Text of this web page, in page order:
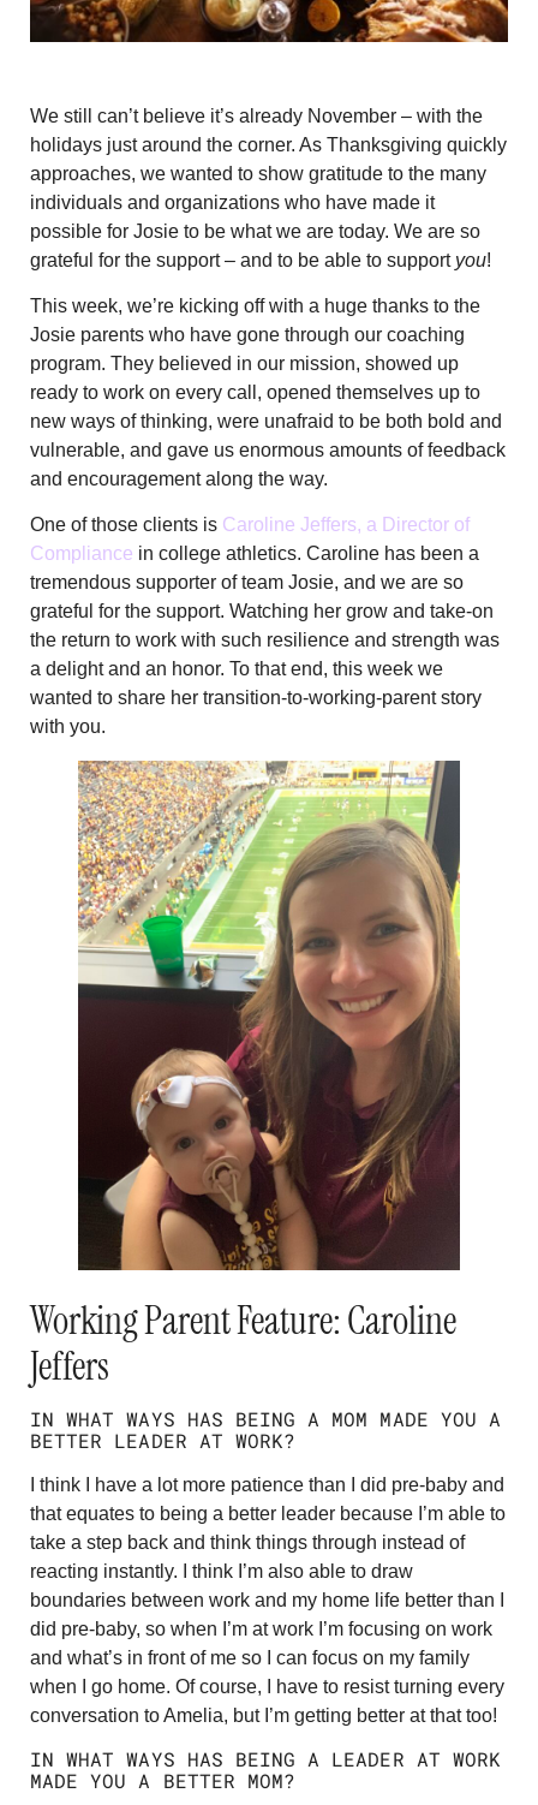
We still can’t believe it’s already November – with the
holidays just around the corner. As Thanksgiving quickly
approaches, we wanted to show gratitude to the many
individuals and organizations who have made it
possible for Josie to be what we are today. We are so
grateful for the support – and to be able to support you!
This week, we’re kicking off with a huge thanks to the
Josie parents who have gone through our coaching
program. They believed in our mission, showed up
ready to work on every call, opened themselves up to
new ways of thinking, were unafraid to be both bold and
vulnerable, and gave us enormous amounts of feedback
and encouragement along the way.
One of those clients is Caroline Jeffers, a Director of
Compliance in college athletics. Caroline has been a
tremendous supporter of team Josie, and we are so
grateful for the support. Watching her grow and take-on
the return to work with such resilience and strength was
a delight and an honor. To that end, this week we
wanted to share her transition-to-working-parent story
with you.
Working Parent Feature: Caroline
Jeffers
IN WHAT WAYS HAS BEING A MOM MADE YOU A
BETTER LEADER AT WORK?
I think I have a lot more patience than I did pre-baby and
that equates to being a better leader because I’m able to
take a step back and think things through instead of
reacting instantly. I think I’m also able to draw
boundaries between work and my home life better than I
did pre-baby, so when I’m at work I’m focusing on work
and what’s in front of me so I can focus on my family
when I go home. Of course, I have to resist turning every
conversation to Amelia, but I’m getting better at that too!
IN WHAT WAYS HAS BEING A LEADER AT WORK
MADE YOU A BETTER MOM?